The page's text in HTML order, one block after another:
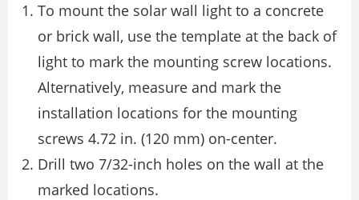
To mount the solar wall light to a concrete
or brick wall, use the template at the back of
light to mark the mounting screw locations.
Alternatively, measure and mark the
installation locations for the mounting
screws 4.72 in. (120 mm) on-center.
Drill two 7/32-inch holes on the wall at the
marked locations.